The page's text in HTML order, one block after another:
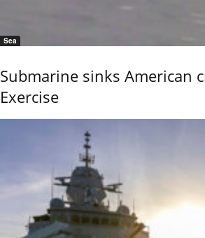
Sea
Submarine sinks American
Exercise